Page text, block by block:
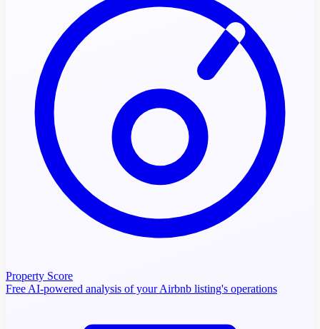
Property Score
Free AI-powered analysis of your Airbnb listing's operations